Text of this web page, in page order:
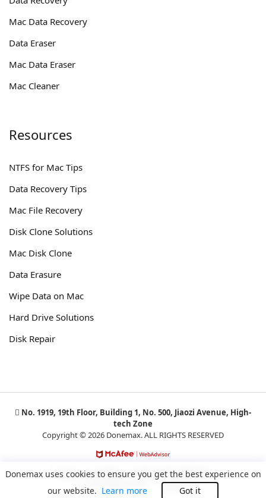
Mac Data Recovery
Data Eraser
Mac Data Eraser
Mac Cleaner
Resources
NTFS for Mac Tips
Data Recovery Tips
Mac File Recovery
Disk Clone Solutions
Mac Disk Clone
Data Erasure
Wipe Data on Mac
Hard Drive Solutions
Disk Repair
No. 1919, 19th Floor, Building 1, No. 500, Jiaozi Avenue, High-
tech Zone
Copyright © 2026 Donemax. ALL RIGHTS RESERVED
Privacy Cookies
Terms and Conditions
Uninstall
Donemax uses cookies to ensure you get the best experience on
our website. Learn more Got it